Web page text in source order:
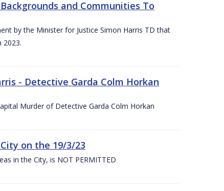
and Communities To
by the Minister for Justice Simon Harris TD that
2023.
- Detective Garda Colm Horkan
Murder of Detective Garda Colm Horkan
on the 19/3/23
in the City, is NOT PERMITTED